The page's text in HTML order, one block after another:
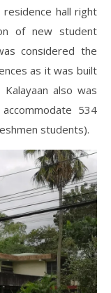
hall right
of new student
considered the
as it was built
also was
534
students).